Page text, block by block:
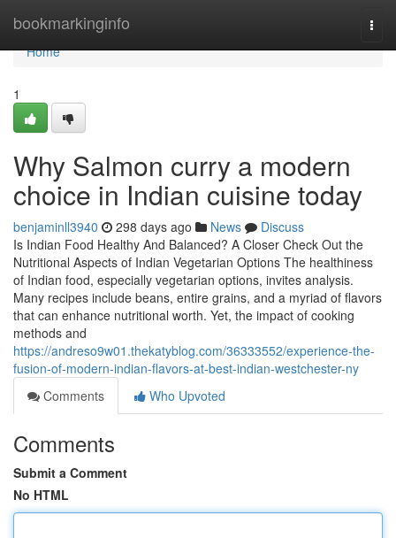
bookmarkinginfo
Home
Home
1
Why Salmon curry a modern
choice in Indian cuisine today
benjaminll3940 298 days ago News
Discuss
Is Indian Food Healthy And Balanced? A Closer Check Out the
Nutritional Aspects of Indian Vegetarian Options The healthiness
of Indian food, especially vegetarian options, invites analysis.
Many recipes include beans, entire grains, and a myriad of flavors
that can enhance nutritional worth. Yet, the impact of cooking
methods and
https://andreso9w01.thekatyblog.com/36333552/experience-the-
fusion-of-modern-indian-flavors-at-best-indian-westchester-ny
Comments
Who Upvoted
Comments
Submit a Comment
No HTML